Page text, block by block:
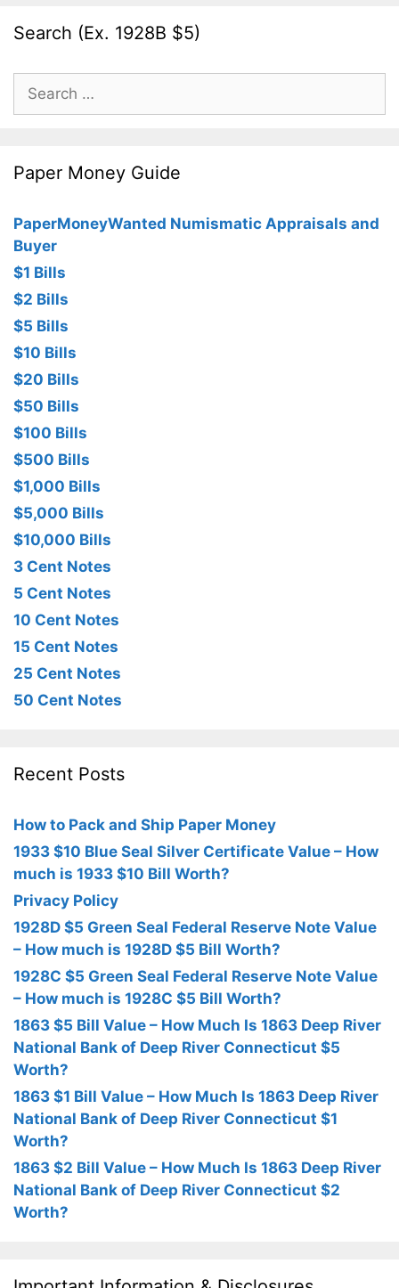
Search (Ex. 1928B $5)
Search
for:
Paper Money Guide
PaperMoneyWanted Numismatic Appraisals and
Buyer
$1 Bills
$2 Bills
$5 Bills
$10 Bills
$20 Bills
$50 Bills
$100 Bills
$500 Bills
$1,000 Bills
$5,000 Bills
$10,000 Bills
3 Cent Notes
5 Cent Notes
10 Cent Notes
15 Cent Notes
25 Cent Notes
50 Cent Notes
Recent Posts
How to Pack and Ship Paper Money
1933 $10 Blue Seal Silver Certificate Value – How
much is 1933 $10 Bill Worth?
Privacy Policy
1928D $5 Green Seal Federal Reserve Note Value
– How much is 1928D $5 Bill Worth?
1928C $5 Green Seal Federal Reserve Note Value
– How much is 1928C $5 Bill Worth?
1863 $5 Bill Value – How Much Is 1863 Deep River
National Bank of Deep River Connecticut $5
Worth?
1863 $1 Bill Value – How Much Is 1863 Deep River
National Bank of Deep River Connecticut $1
Worth?
1863 $2 Bill Value – How Much Is 1863 Deep River
National Bank of Deep River Connecticut $2
Worth?